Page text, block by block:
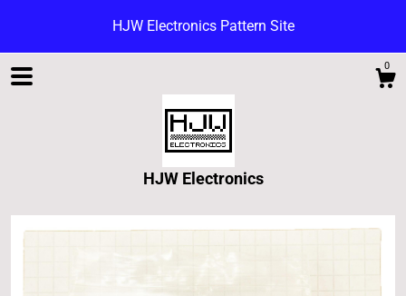
HJW Electronics Pattern Site
0
HJW Electronics